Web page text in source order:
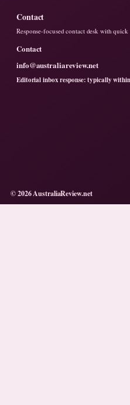
Contact
Response-focused contact desk with
Contact
info@australiareview.net
Editorial inbox response: typically within
© 2026 AustraliaReview.net